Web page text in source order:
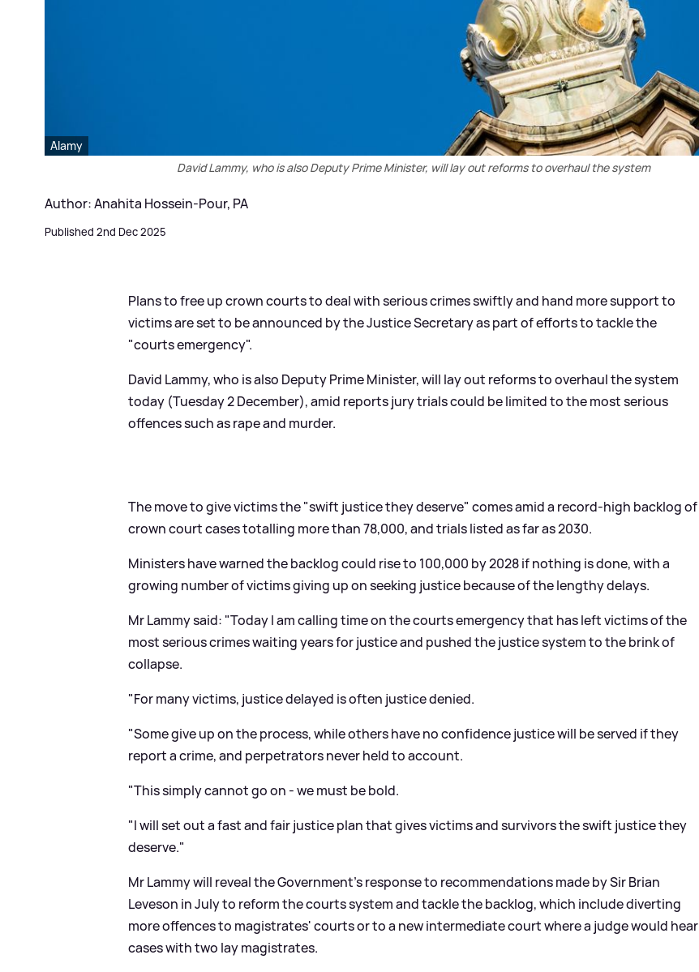
Alamy
David Lammy, who is also Deputy Prime Minister, will lay out reforms to overhaul the system
Author: Anahita Hossein-Pour, PA
Published 2nd Dec 2025
Plans to free up crown courts to deal with serious crimes swiftly and hand more support to
victims are set to be announced by the Justice Secretary as part of efforts to tackle the
"courts emergency".
David Lammy, who is also Deputy Prime Minister, will lay out reforms to overhaul the system
today (Tuesday 2 December), amid reports jury trials could be limited to the most serious
offences such as rape and murder.
The move to give victims the "swift justice they deserve" comes amid a record-high backlog of
crown court cases totalling more than 78,000, and trials listed as far as 2030.
Ministers have warned the backlog could rise to 100,000 by 2028 if nothing is done, with a
growing number of victims giving up on seeking justice because of the lengthy delays.
Mr Lammy said: "Today I am calling time on the courts emergency that has left victims of the
most serious crimes waiting years for justice and pushed the justice system to the brink of
collapse.
"For many victims, justice delayed is often justice denied.
"Some give up on the process, while others have no confidence justice will be served if they
report a crime, and perpetrators never held to account.
"This simply cannot go on - we must be bold.
"I will set out a fast and fair justice plan that gives victims and survivors the swift justice they
deserve."
Mr Lammy will reveal the Government's response to recommendations made by Sir Brian
Leveson in July to reform the courts system and tackle the backlog, which include diverting
more offences to magistrates' courts or to a new intermediate court where a judge would hear
cases with two lay magistrates.